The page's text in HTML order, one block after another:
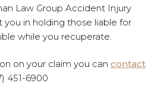
Law Group Accident Injury
you in holding those liable for
while you recuperate.
on your claim you can contact
451-6900